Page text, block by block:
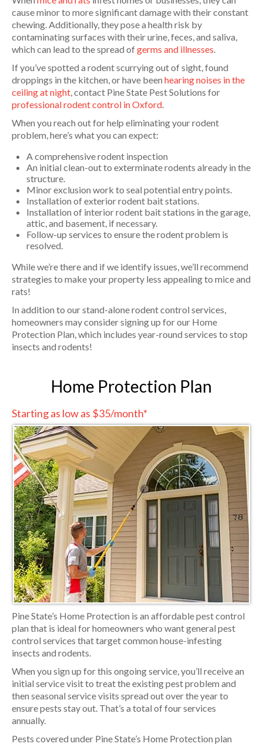
cause minor to more significant damage with their constant
chewing. Additionally, they pose a health risk by
contaminating surfaces with their urine, feces, and saliva,
which can lead to the spread ofgerms and illnesses.
If you’ve spotted a rodent scurrying out of sight, found
droppings in the kitchen, or have been hearing noises in the
ceiling at night, contact Pine State Pest Solutions for
professional rodent control in Oxford.
When you reach out for help eliminating your rodent
problem, here’s what you can expect:
A comprehensive rodent inspection
An initial clean-out to exterminate rodents already in the
structure.
Minor exclusion work to seal potential entry points.
Installation of exterior rodent bait stations.
Installation of interior rodent bait stations in the garage,
attic, and basement, if necessary.
Follow-up services to ensure the rodent problem is
resolved.
While we’re there and if we identify issues, we’ll recommend
strategies to make your property less appealing to mice and
rats!
In addition to our stand-alone rodent control services,
homeowners may consider signing up for our Home
Protection Plan, which includes year-round services to stop
insects and rodents!
Home Protection Plan
Starting as low as $35/month*
Pine State’s Home Protection is an affordable pest control
plan that is ideal for homeowners who want general pest
control services that target common house-infesting
insects and rodents.
When you sign up for this ongoing service, you’ll receive an
initial service visit to treat the existing pest problem and
then seasonal service visits spread out over the year to
ensure pests stay out. That’s a total of four services
annually.
Pests covered under Pine State’s Home Protection plan